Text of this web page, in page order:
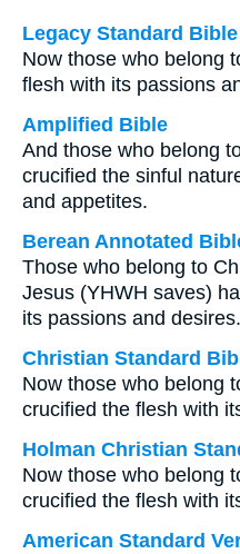
Legacy Standard Bible
Now those who belong
flesh with its passions
Amplified Bible
And those who belong
crucified the sinful
and appetites.
Berean Annotated
Those who belong to
Jesus (YHWH saves)
its passions and desires.
Christian Standard
Now those who belong
crucified the flesh with
Holman Christian
Now those who belong
crucified the flesh with
American Standard